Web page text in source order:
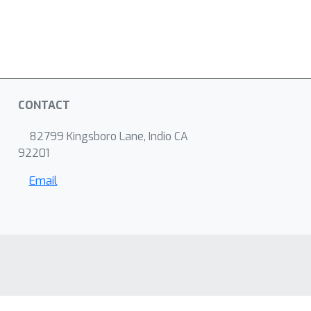
CONTACT
82799 Kingsboro Lane, Indio CA
92201
Email